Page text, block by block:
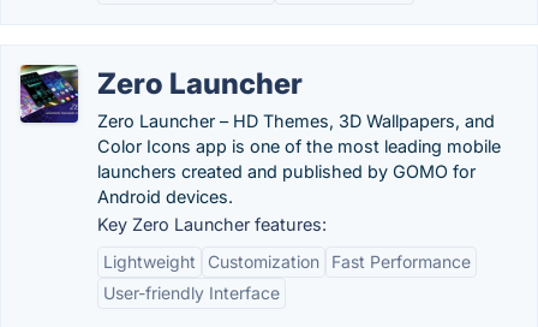
Zero Launcher
Zero Launcher – HD Themes, 3D Wallpapers, and
Color Icons app is one of the most leading mobile
launchers created and published by GOMO for
Android devices.
Key Zero Launcher features:
Lightweight
Customization
Fast Performance
User-friendly Interface